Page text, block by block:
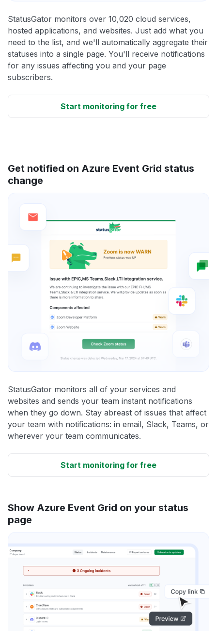
StatusGator monitors over 10,020 cloud services,
hosted applications, and websites. Just add what you
need to the list, and we'll automatically aggregate their
statuses into a single page. You'll receive notifications
for any issues affecting you and your page
subscribers.
Start monitoring for free
Get notified on Azure Event Grid status
change
StatusGator monitors all of your services and
websites and sends your team instant notifications
when they go down. Stay abreast of issues that affect
your team with notifications: in email, Slack, Teams, or
wherever your team communicates.
Start monitoring for free
Show Azure Event Grid on your status
page